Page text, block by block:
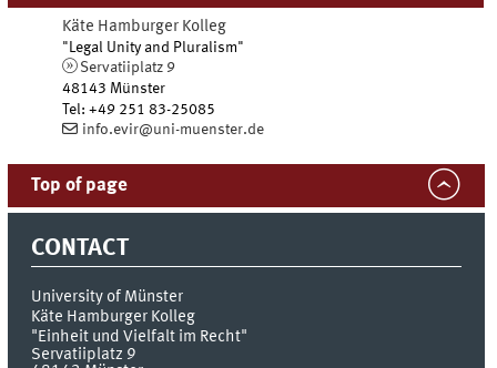
Käte Hamburger Kolleg
"Legal Unity and Pluralism"
Servatiiplatz 9
48143 Münster
Tel:+49 251 83-25085
info.evir@uni-muenster.de
Top of page
CONTACT
University of Münster
Käte Hamburger Kolleg
"Einheit und Vielfalt im Recht"
Servatiiplatz 9